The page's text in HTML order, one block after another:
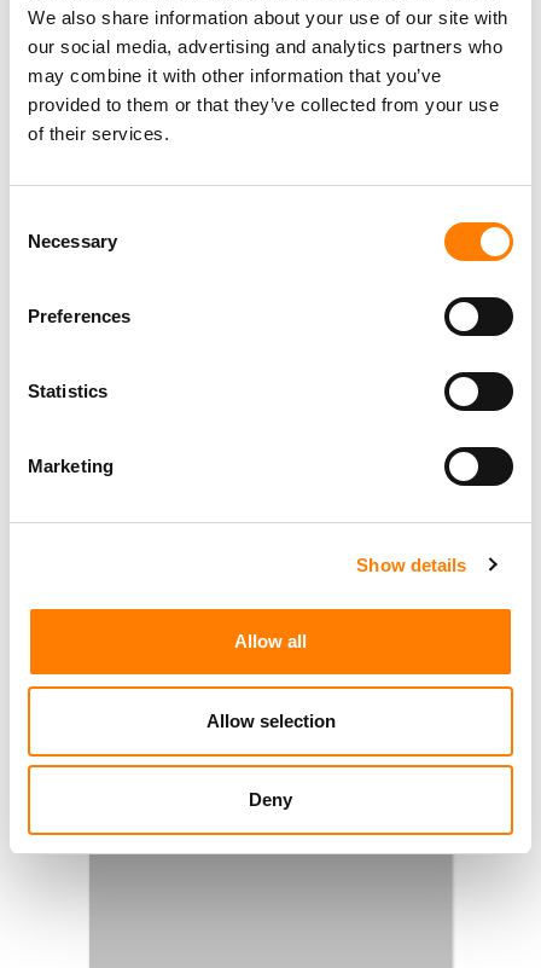
We also share information about your use of our site with
our social media, advertising and analytics partners who
may combine it with other information that you’ve
provided to them or that they’ve collected from your use
of their services.
Selection
Necessary
Preferences
Statistics
Marketing
Show details
Allow all
Allow selection
Deny